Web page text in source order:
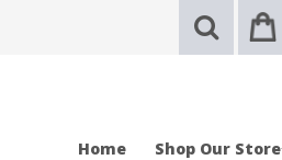
Home Shop Our Store